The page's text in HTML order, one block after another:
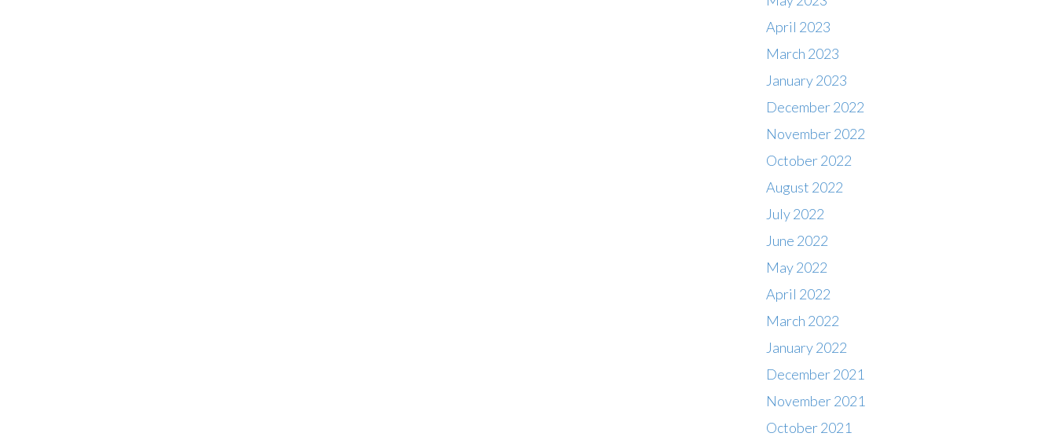
April 2023
March 2023
January 2023
December 2022
November 2022
October 2022
August 2022
July 2022
June 2022
May 2022
April 2022
March 2022
January 2022
December 2021
November 2021
October 2021